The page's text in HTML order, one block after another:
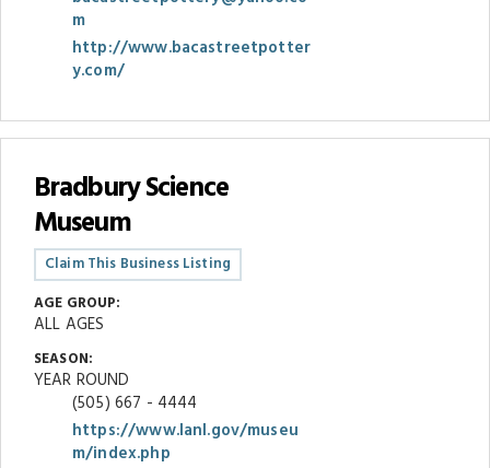
m
http://www.bacastreetpotter
y.com/
Bradbury Science
Museum
Claim This Business Listing
AGE GROUP:
ALL AGES
SEASON:
YEAR ROUND
(505) 667 - 4444
https://www.lanl.gov/museu
m/index.php